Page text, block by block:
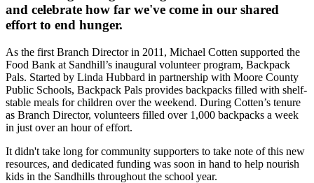
and celebrate how far we've come in our shared
effort to end hunger.
As the first Branch Director in 2011, Michael Cotten supported the
Food Bank at Sandhill’s inaugural volunteer program, Backpack
Pals. Started by Linda Hubbard in partnership with Moore County
Public Schools, Backpack Pals provides backpacks filled with shelf-
stable meals for children over the weekend. During Cotten’s tenure
as Branch Director, volunteers filled over 1,000 backpacks a week
in just over an hour of effort.
It didn't take long for community supporters to take note of this new
resources, and dedicated funding was soon in hand to help nourish
kids in the Sandhills throughout the school year.